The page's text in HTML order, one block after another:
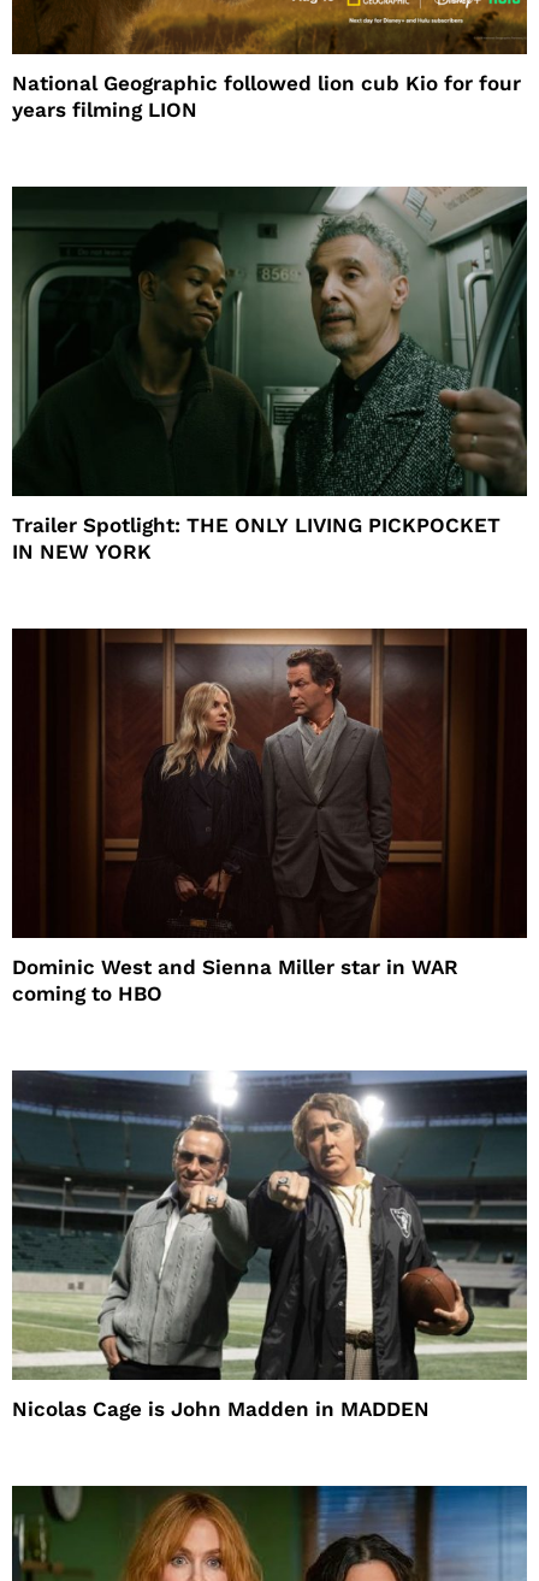
National Geographic followed lion cub Kio for four
years filming LION
Trailer Spotlight: THE ONLY LIVING PICKPOCKET
IN NEW YORK
Dominic West and Sienna Miller star in WAR
coming to HBO
Nicolas Cage is John Madden in MADDEN